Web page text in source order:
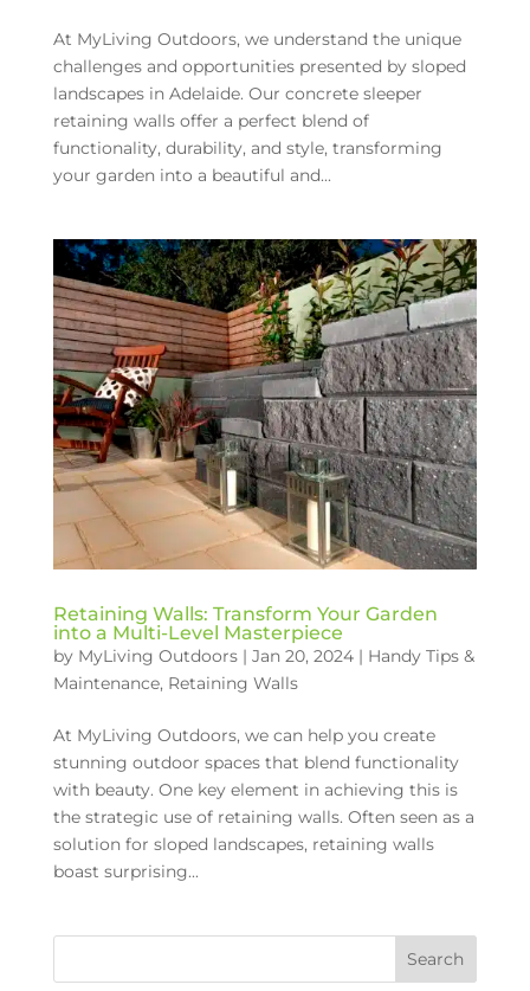
At MyLiving Outdoors, we understand the unique
challenges and opportunities presented by sloped
landscapes in Adelaide. Our concrete sleeper
retaining walls offer a perfect blend of
functionality, durability, and style, transforming
your garden into a beautiful and...
Retaining Walls: Transform Your Garden
into a Multi-Level Masterpiece
by MyLiving Outdoors| Jan 20, 2024| Handy Tips &
Maintenance, Retaining Walls
At MyLiving Outdoors, we can help you create
stunning outdoor spaces that blend functionality
with beauty. One key element in achieving this is
the strategic use of retaining walls. Often seen as a
solution for sloped landscapes, retaining walls
boast surprising...